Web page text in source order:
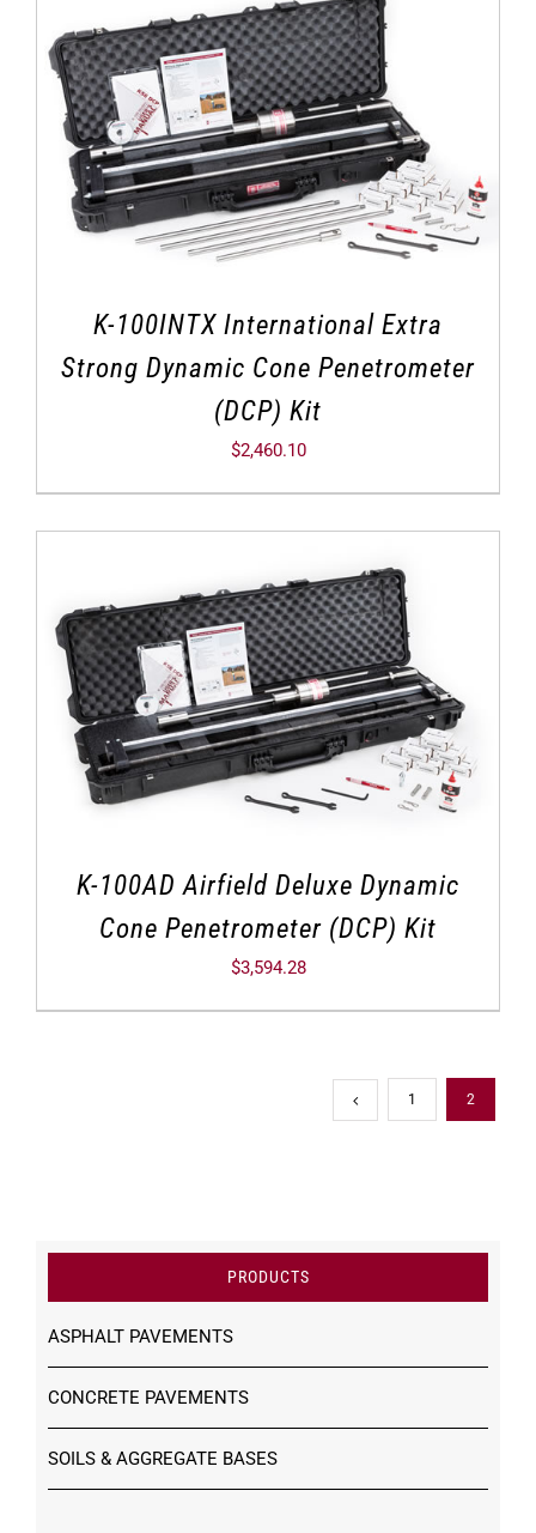
K-100INTX International Extra
Strong Dynamic Cone Penetrometer
(DCP) Kit
$2,460.10
K-100AD Airfield Deluxe Dynamic
Cone Penetrometer (DCP) Kit
$3,594.28
1 2
PRODUCTS
ASPHALT PAVEMENTS
CONCRETE PAVEMENTS
SOILS & AGGREGATE BASES